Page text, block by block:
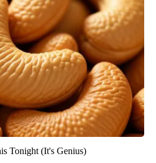
Tonight (It's Genius)